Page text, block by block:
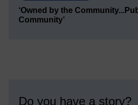
‘Owned by the
Community’
Do you have a story?